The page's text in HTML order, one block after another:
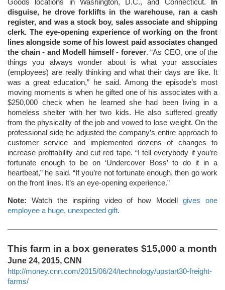
Goods locations in Washington, D.C., and Connecticut.
In
disguise, he drove forklifts in the warehouse, ran a cash
register, and was a stock boy, sales associate and shipping
clerk. The eye-opening experience of working on the front
lines alongside some of his lowest paid associates changed
the chain - and Modell himself - forever. “As CEO, one of the
things you always wonder about is what your associates
(employees) are really thinking and what their days are like. It
was a great education,” he said. Among the episode’s most
moving moments is when he gifted one of his associates with a
$250,000 check when he learned she had been living in a
homeless shelter with her two kids. He also suffered greatly
from the physicality of the job and vowed to lose weight. On the
professional side he adjusted the company’s entire approach to
customer service and implemented dozens of changes to
increase profitability and cut red tape. “I tell everybody if you’re
fortunate enough to be on ‘Undercover Boss’ to do it in a
heartbeat,” he said. “If you’re not fortunate enough, then go work
on the front lines. It’s an eye-opening experience.”
Note: Watch the inspiring video of how Modellgives one
employee a huge, unexpected gift.
This farm in a box generates $15,000 a month
June 24, 2015, CNN
http://money.cnn.com/2015/06/24/technology/upstart30-freight-
farms/